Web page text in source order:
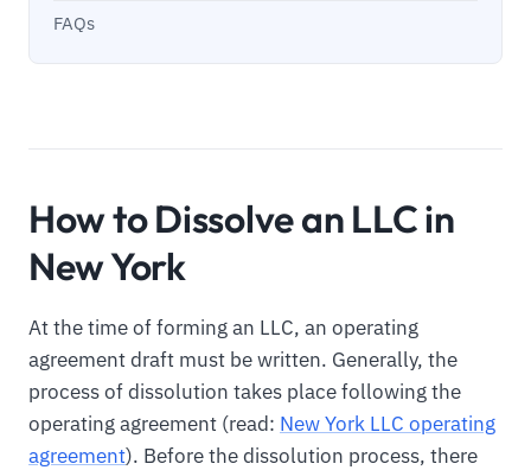
FAQs
How to Dissolve an LLC in
New York
At the time of forming an LLC, an operating
agreement draft must be written. Generally, the
process of dissolution takes place following the
operating agreement (read: New York LLC operating
agreement). Before the dissolution process, there